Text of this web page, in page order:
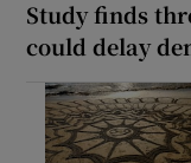
Study finds
could delay